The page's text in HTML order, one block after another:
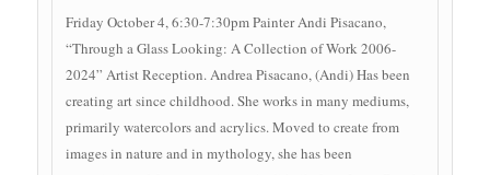
Friday October 4, 6:30-7:30pm Painter Andi Pisacano,
“Through a Glass Looking: A Collection of Work 2006-
2024” Artist Reception. Andrea Pisacano, (Andi) Has been
creating art since childhood. She works in many mediums,
primarily watercolors and acrylics. Moved to create from
images in nature and in mythology, she has been